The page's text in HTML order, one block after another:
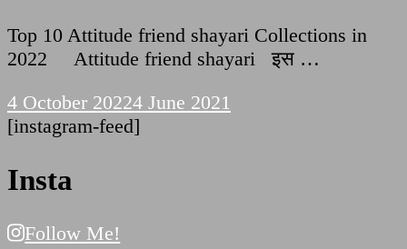
Top 10 Attitude friend shayari Collections in
2022 Attitude friend shayari इस …
4 October 20224 June 2021
[instagram-feed]
Insta
Follow Me!